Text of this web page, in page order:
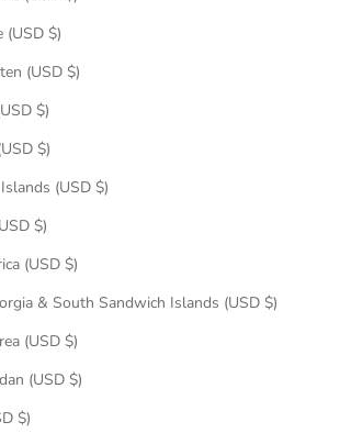
(USD $)
(USD $)
$)
$)
(USD $)
$)
(USD $)
& South Sandwich Islands (USD $)
(USD $)
(USD $)
$)